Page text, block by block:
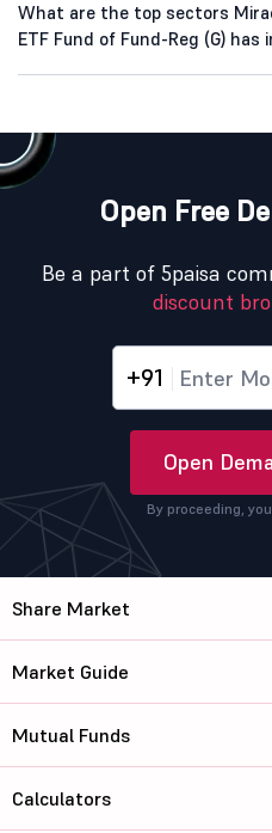
What are the top sectors
ETF Fund of Fund-Reg (G) has
Open Free
Be a part of 5paisa
discount
+91
Open
By proceeding,
Share Market
Market Guide
Mutual Funds
Calculators